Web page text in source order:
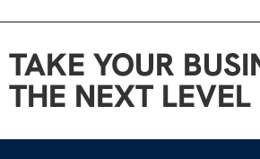
TAKE YOUR
THE NEXT LEVEL